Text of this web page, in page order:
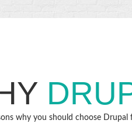
why you should choose